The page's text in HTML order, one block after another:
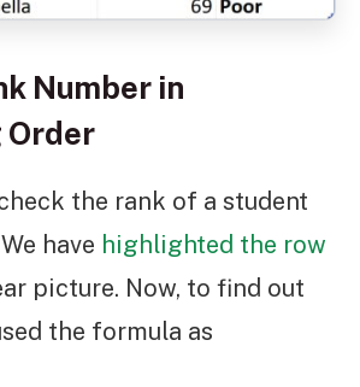
Number in
Order
the rank of a student
have highlighted the row
picture. Now, to find out
the formula as